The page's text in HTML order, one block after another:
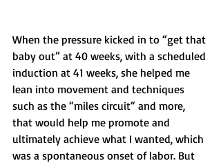
When the pressure kicked in to “get that
baby out” at 40 weeks, with a scheduled
induction at 41 weeks, she helped me
lean into movement and techniques
such as the “miles circuit“ and more,
that would help me promote and
ultimately achieve what I wanted, which
was a spontaneous onset of labor. But